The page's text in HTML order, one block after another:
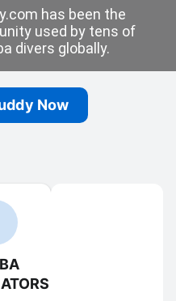
has been the
used by tens of
divers globally.
Now